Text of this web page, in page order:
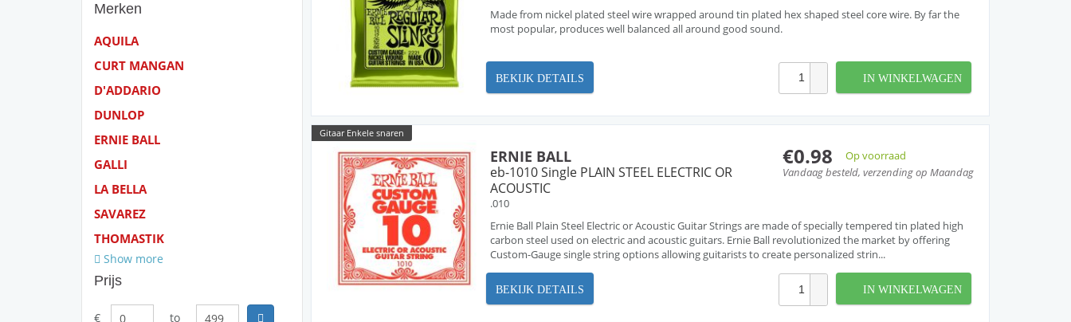
Merken
AQUILA
CURT MANGAN
D'ADDARIO
DUNLOP
ERNIE BALL
GALLI
LA BELLA
SAVAREZ
THOMASTIK
Show more
Prijs
€ to
Made from nickel plated steel wire wrapped around tin plated hex shaped steel core wire. By far the
most popular, produces well balanced all around good sound.
BEKIJK DETAILS IN WINKELWAGEN
Gitaar Enkele snaren
€0.98
Op voorraad
Vandaag besteld, verzending op Maandag
ERNIE BALL
eb-1010 Single PLAIN STEEL ELECTRIC OR
ACOUSTIC
.010
Ernie Ball Plain Steel Electric or Acoustic Guitar Strings are made of specially tempered tin plated high
carbon steel used on electric and acoustic guitars. Ernie Ball revolutionized the market by offering
Custom-Gauge single string options allowing guitarists to create personalized strin...
BEKIJK DETAILS IN WINKELWAGEN